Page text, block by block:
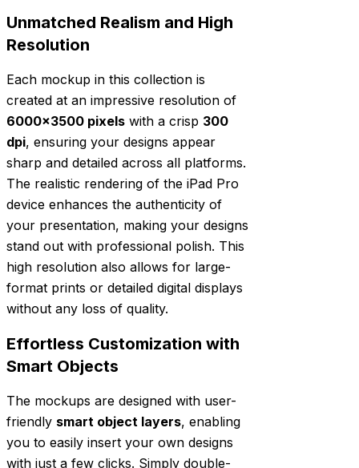
Unmatched Realism and High
Resolution
Each mockup in this collection is
created at an impressive resolution of
6000×3500 pixels with a crisp 300
dpi, ensuring your designs appear
sharp and detailed across all platforms.
The realistic rendering of the iPad Pro
device enhances the authenticity of
your presentation, making your designs
stand out with professional polish. This
high resolution also allows for large-
format prints or detailed digital displays
without any loss of quality.
Effortless Customization with
Smart Objects
The mockups are designed with user-
friendly smart object layers, enabling
you to easily insert your own designs
with just a few clicks. Simply double-